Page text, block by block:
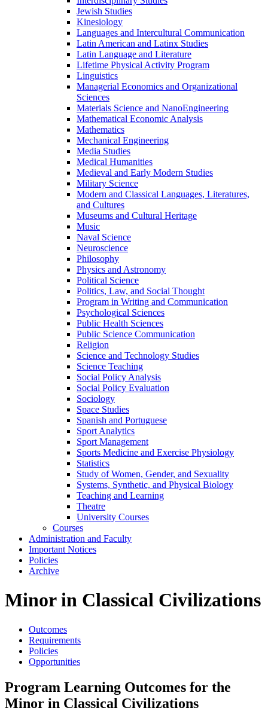
Jewish Studies
Kinesiology
Languages and Intercultural Communication
Latin American and Latinx Studies
Latin Language and Literature
Lifetime Physical Activity Program
Linguistics
Managerial Economics and Organizational
Sciences
Materials Science and NanoEngineering
Mathematical Economic Analysis
Mathematics
Mechanical Engineering
Media Studies
Medical Humanities
Medieval and Early Modern Studies
Military Science
Modern and Classical Languages, Literatures,
and Cultures
Museums and Cultural Heritage
Music
Naval Science
Neuroscience
Philosophy
Physics and Astronomy
Political Science
Politics, Law, and Social Thought
Program in Writing and Communication
Psychological Sciences
Public Health Sciences
Public Science Communication
Religion
Science and Technology Studies
Science Teaching
Social Policy Analysis
Social Policy Evaluation
Sociology
Space Studies
Spanish and Portuguese
Sport Analytics
Sport Management
Sports Medicine and Exercise Physiology
Statistics
Study of Women, Gender, and Sexuality
Systems, Synthetic, and Physical Biology
Teaching and Learning
Theatre
University Courses
Courses
Administration and Faculty
Important Notices
Policies
Archive
Minor in Classical Civilizations
Outcomes
Requirements
Policies
Opportunities
Program Learning Outcomes for the
Minor in Classical Civilizations